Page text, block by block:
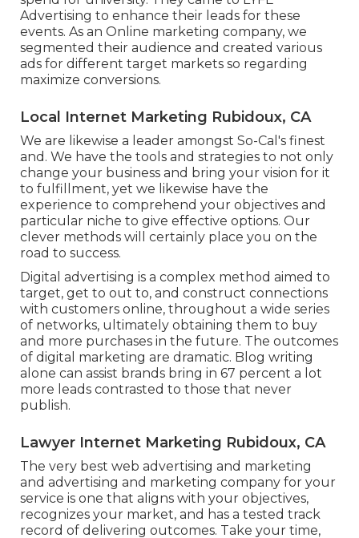
Advertising to enhance their leads for these
events. As an Online marketing company, we
segmented their audience and created various
ads for different target markets so regarding
maximize conversions.
Local Internet Marketing Rubidoux, CA
We are likewise a leader amongst So-Cal's finest
and. We have the tools and strategies to not only
change your business and bring your vision for it
to fulfillment, yet we likewise have the
experience to comprehend your objectives and
particular niche to give effective options. Our
clever methods will certainly place you on the
road to success.
Digital advertising is a complex method aimed to
target, get to out to, and construct connections
with customers online, throughout a wide series
of networks, ultimately obtaining them to buy
and more purchases in the future. The outcomes
of digital marketing are dramatic. Blog writing
alone can assist brands bring in 67 percent a lot
more leads contrasted to those that never
publish.
Lawyer Internet Marketing Rubidoux, CA
The very best web advertising and marketing
and advertising and marketing company for your
service is one that aligns with your objectives,
recognizes your market, and has a tested track
record of delivering outcomes. Take your time,